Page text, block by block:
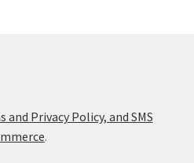
and Privacy Policy, and SMS
.